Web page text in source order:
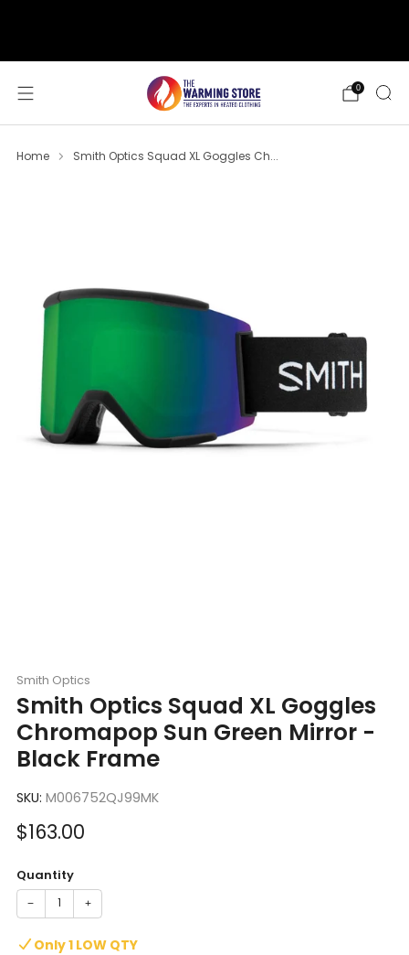
0
Home Smith Optics Squad XL Goggles Ch...
Smith Optics
Smith Optics Squad XL Goggles
Chromapop Sun Green Mirror -
Black Frame
SKU: M006752QJ99MK
Sale
$163.00
Quantity
− +
Only 1 LOW QTY